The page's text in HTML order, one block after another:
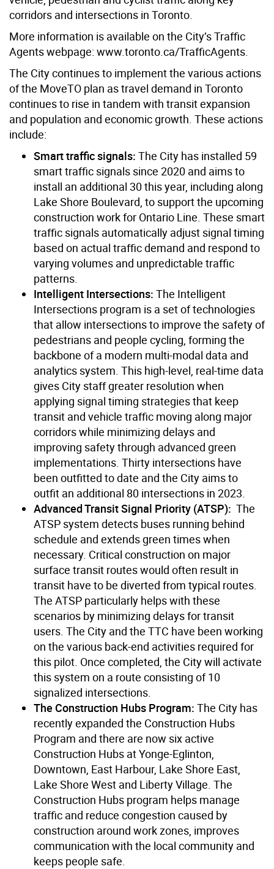
corridors and intersections in Toronto.
More information is available on the City’s Traffic
Agents webpage: www.toronto.ca/TrafficAgents.
The City continues to implement the various actions
of the MoveTO plan as travel demand in Toronto
continues to rise in tandem with transit expansion
and population and economic growth. These actions
include:
Smart traffic signals: The City has installed 59
smart traffic signals since 2020 and aims to
install an additional 30 this year, including along
Lake Shore Boulevard, to support the upcoming
construction work for Ontario Line. These smart
traffic signals automatically adjust signal timing
based on actual traffic demand and respond to
varying volumes and unpredictable traffic
patterns.
Intelligent Intersections: The Intelligent
Intersections program is a set of technologies
that allow intersections to improve the safety of
pedestrians and people cycling, forming the
backbone of a modern multi-modal data and
analytics system. This high-level, real-time data
gives City staff greater resolution when
applying signal timing strategies that keep
transit and vehicle traffic moving along major
corridors while minimizing delays and
improving safety through advanced green
implementations. Thirty intersections have
been outfitted to date and the City aims to
outfit an additional 80 intersections in 2023.
Advanced Transit Signal Priority (ATSP): The
ATSP system detects buses running behind
schedule and extends green times when
necessary. Critical construction on major
surface transit routes would often result in
transit have to be diverted from typical routes.
The ATSP particularly helps with these
scenarios by minimizing delays for transit
users. The City and the TTC have been working
on the various back-end activities required for
this pilot. Once completed, the City will activate
this system on a route consisting of 10
signalized intersections.
The Construction Hubs Program: The City has
recently expanded the Construction Hubs
Program and there are now six active
Construction Hubs at Yonge-Eglinton,
Downtown, East Harbour, Lake Shore East,
Lake Shore West and Liberty Village. The
Construction Hubs program helps manage
traffic and reduce congestion caused by
construction around work zones, improves
communication with the local community and
keeps people safe.